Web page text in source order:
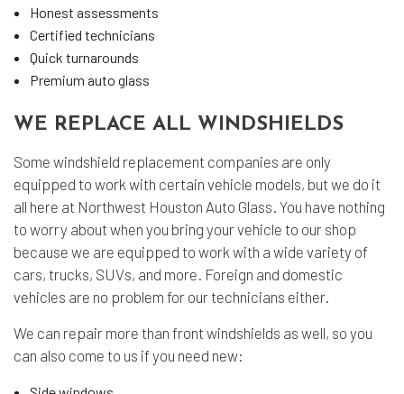
Honest assessments
Certified technicians
Quick turnarounds
Premium auto glass
WE REPLACE ALL WINDSHIELDS
Some windshield replacement companies are only
equipped to work with certain vehicle models, but we do it
all here at Northwest Houston Auto Glass. You have nothing
to worry about when you bring your vehicle to our shop
because we are equipped to work with a wide variety of
cars, trucks, SUVs, and more. Foreign and domestic
vehicles are no problem for our technicians either.
We can repair more than front windshields as well, so you
can also come to us if you need new: